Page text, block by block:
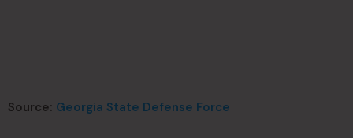
Source: Georgia State Defense Force